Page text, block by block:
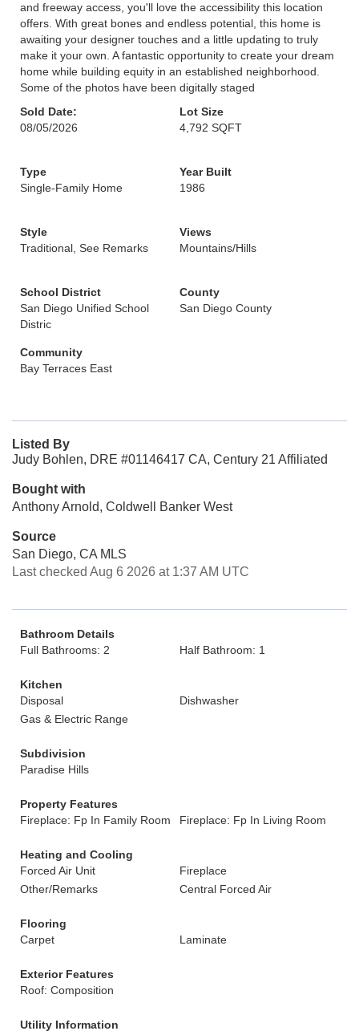
and freeway access, you'll love the accessibility this location
offers. With great bones and endless potential, this home is
awaiting your designer touches and a little updating to truly
make it your own. A fantastic opportunity to create your dream
home while building equity in an established neighborhood.
Some of the photos have been digitally staged
Sold Date:
08/05/2026
Lot Size
4,792 SQFT
Type
Single-Family Home
Year Built
1986
Style
Traditional, See Remarks
Views
Mountains/Hills
School District
San Diego Unified School
Distric
County
San Diego County
Community
Bay Terraces East
Listed By
Judy Bohlen, DRE #01146417 CA, Century 21 Affiliated
Bought with
Anthony Arnold, Coldwell Banker West
Source
San Diego, CA MLS
Last checked Aug 6 2026 at 1:37 AM UTC
Bathroom Details
Full Bathrooms: 2
Half Bathroom: 1
Kitchen
Disposal
Dishwasher
Gas & Electric Range
Subdivision
Paradise Hills
Property Features
Fireplace: Fp In Family Room
Fireplace: Fp In Living Room
Heating and Cooling
Forced Air Unit
Fireplace
Other/Remarks
Central Forced Air
Flooring
Carpet
Laminate
Exterior Features
Roof: Composition
Utility Information